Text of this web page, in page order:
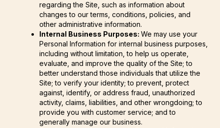
regarding the Site, such as information about
changes to our terms, conditions, policies, and
other administrative information.
Internal Business Purposes: We may use your
Personal Information for internal business purposes,
including without limitation, to help us operate,
evaluate, and improve the quality of the Site; to
better understand those individuals that utilize the
Site; to verify your identity; to prevent, protect
against, identify, or address fraud, unauthorized
activity, claims, liabilities, and other wrongdoing; to
provide you with customer service; and to
generally manage our business.